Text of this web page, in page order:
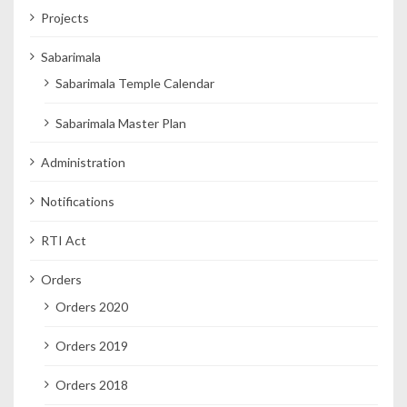
Projects
Sabarimala
Sabarimala Temple Calendar
Sabarimala Master Plan
Administration
Notifications
RTI Act
Orders
Orders 2020
Orders 2019
Orders 2018